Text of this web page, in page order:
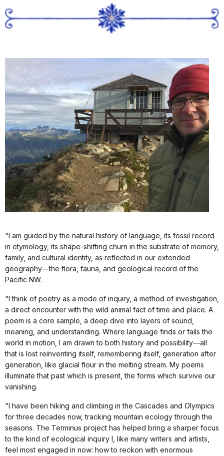
"I am guided by the natural history of language, its fossil record
in etymology, its shape-shifting churn in the substrate of memory,
family, and cultural identity, as reflected in our extended
geography—the flora, fauna, and geological record of the
Pacific NW.
"I think of poetry as a mode of inquiry, a method of investigation,
a direct encounter with the wild animal fact of time and place. A
poem is a core sample, a deep dive into layers of sound,
meaning, and understanding. Where language finds or fails the
world in motion, I am drawn to both history and possibility—all
that is lost reinventing itself, remembering itself, generation after
generation, like glacial flour in the melting stream. My poems
illuminate that past which is present, the forms which survive our
vanishing.
"I have been hiking and climbing in the Cascades and Olympics
for three decades now, tracking mountain ecology through the
seasons. The Terminus project has helped bring a sharper focus
to the kind of ecological inquiry I, like many writers and artists,
feel most engaged in now: how to reckon with enormous